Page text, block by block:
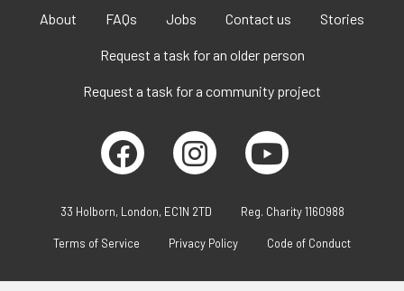
About FAQs Jobs Contact us Stories
Request a task for an older person
Request a task for a community project
33 Holborn, London, EC1N 2TD Reg. Charity 1160988
Terms of Service Privacy Policy Code of Conduct